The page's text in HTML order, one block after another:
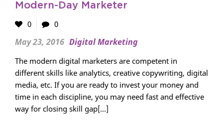
Modern-Day Marketer
0
0
May 23, 2016 Digital Marketing
The modern digital marketers are competent in
different skills like analytics, creative copywriting, digital
media, etc. If you are ready to invest your money and
time in each discipline, you may need fast and effective
way for closing skill gap[...]